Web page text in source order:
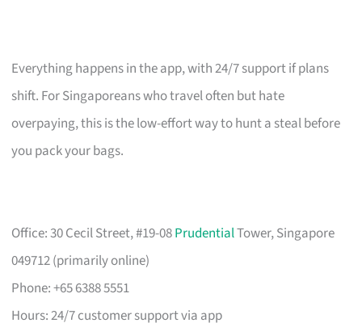
Everything happens in the app, with 24/7 support if plans
shift. For Singaporeans who travel often but hate
overpaying, this is the low-effort way to hunt a steal before
you pack your bags.
Office: 30 Cecil Street, #19-08PrudentialTower, Singapore
049712 (primarily online)
Phone: +65 6388 5551
Hours: 24/7 customer support via app